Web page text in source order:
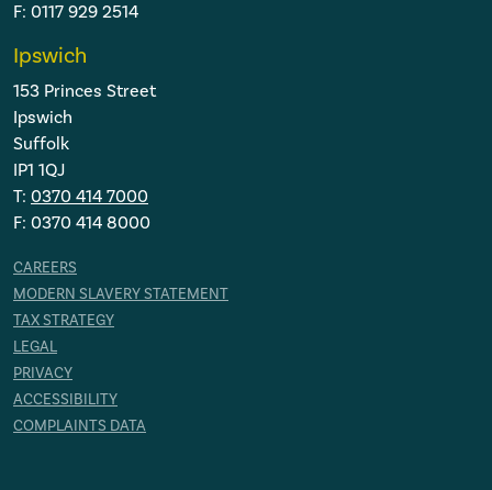
F: 0117 929 2514
Ipswich
153 Princes Street
Ipswich
Suffolk
IP1 1QJ
T: 0370 414 7000
F: 0370 414 8000
CAREERS
MODERN SLAVERY STATEMENT
TAX STRATEGY
LEGAL
PRIVACY
ACCESSIBILITY
COMPLAINTS DATA